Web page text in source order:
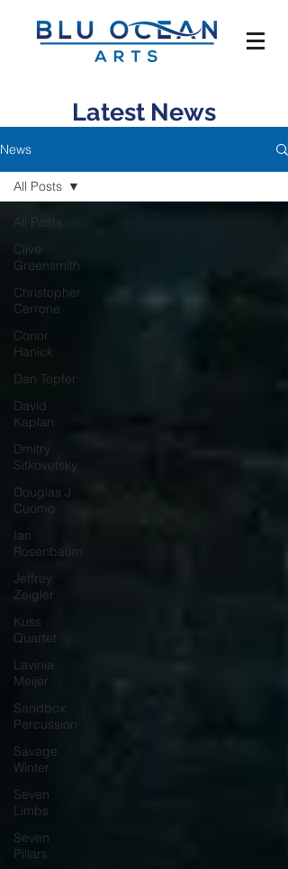
Latest News
News
All Posts
Clive
Greensmith
Christopher
Cerrone
Conor
Hanick
Dan Tepfer
David
Kaplan
Dmitry
Sitkovetsky
Douglas J.
Cuomo
Ian
Rosenbaum
Jeffrey
Zeigler
Kuss
Quartet
Lavinia
Meijer
Sandbox
Percussion
Savage
Winter
Seven
Limbs
Seven
Pillars
All Posts